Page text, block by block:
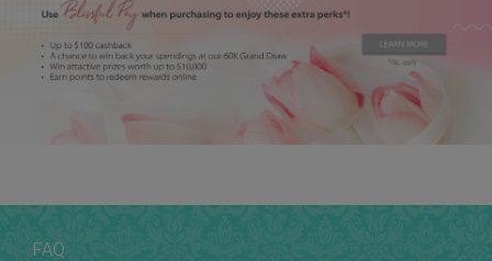
FAQ